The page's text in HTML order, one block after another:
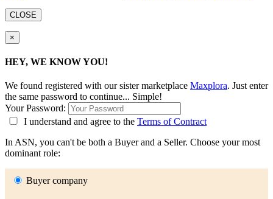
CLOSE
×
HEY, WE KNOW YOU!
We found registered with our sister marketplace Maxplora. Just enter
the same password to continue... Simple!
Your Password:
I understand and agree to the Terms of Contract
In ASN, you can't be both a Buyer and a Seller. Choose your most
dominant role:
Buyer company